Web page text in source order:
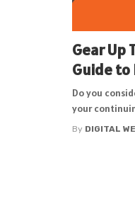
Gear Up
Guide to
Do you
your
By DIGITAL